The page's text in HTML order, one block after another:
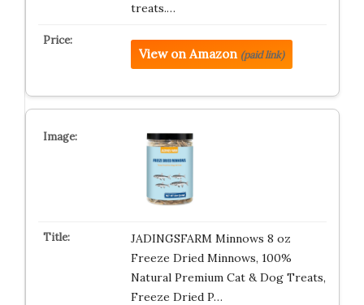
treats.…
View on Amazon (paid link)
JADINGSFARM Minnows 8 oz
Freeze Dried Minnows, 100%
Natural Premium Cat & Dog Treats,
Freeze Dried P…